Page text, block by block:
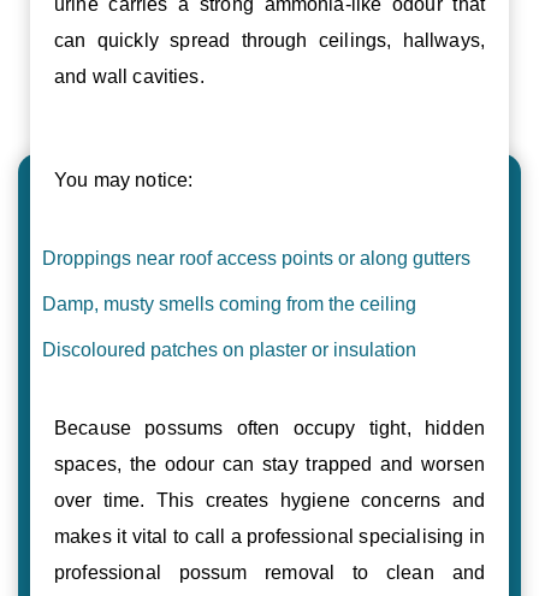
can quickly spread through ceilings, hallways,
and wall cavities.
You may notice:
Droppings near roof access points or along gutters
Damp, musty smells coming from the ceiling
Discoloured patches on plaster or insulation
Because possums often occupy tight, hidden
spaces, the odour can stay trapped and worsen
over time. This creates hygiene concerns and
makes it vital to call a professional specialising in
professional possum removal to clean and